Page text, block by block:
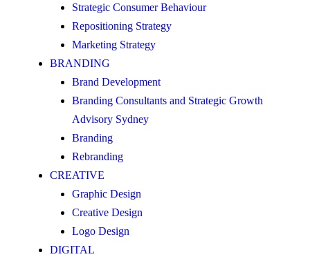
Strategic Consumer Behaviour
Repositioning Strategy
Marketing Strategy
BRANDING
Brand Development
Branding Consultants and Strategic Growth
Advisory Sydney
Branding
Rebranding
CREATIVE
Graphic Design
Creative Design
Logo Design
DIGITAL